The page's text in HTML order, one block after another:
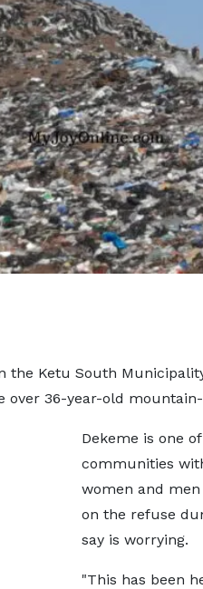
the Ketu South
over 36-year-old
Dekeme is one
communities
women and
on the refuse
say is worrying.
"This has been